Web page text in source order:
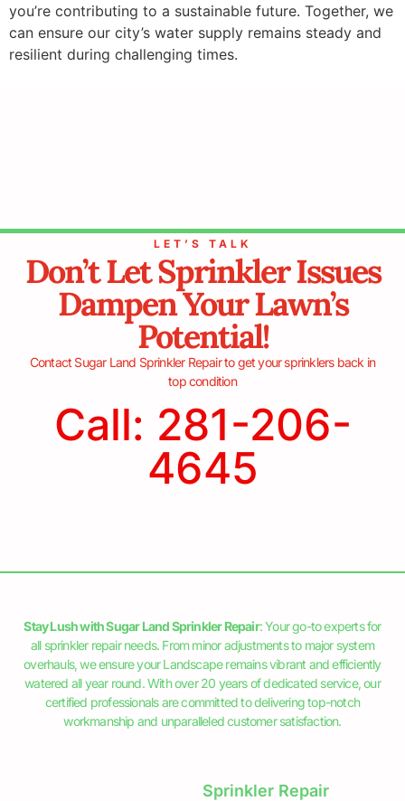
you’re contributing to a sustainable future. Together, we
can ensure our city’s water supply remains steady and
resilient during challenging times.
LET’S TALK
Don’t Let Sprinkler Issues
Dampen Your Lawn’s
Potential!
Contact Sugar Land Sprinkler Repair to get your sprinklers back in
top condition
Call: 281-206-
4645
Stay Lush with Sugar Land Sprinkler Repair: Your go-to experts for
all sprinkler repair needs. From minor adjustments to major system
overhauls, we ensure your Landscape remains vibrant and efficiently
watered all year round. With over 20 years of dedicated service, our
certified professionals are committed to delivering top-notch
workmanship and unparalleled customer satisfaction.
Sprinkler Repair